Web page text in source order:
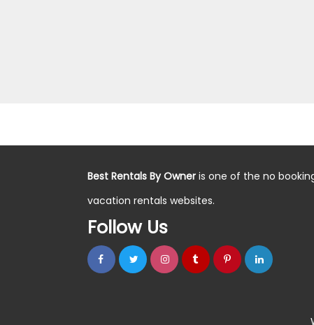
Best Rentals By Owneris one of the no
vacation rentals websites.
Follow Us